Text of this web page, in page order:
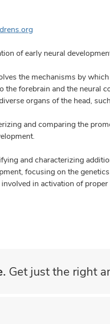
of early neural
the mechanisms by
the forebrain and the neural
organs of the head,
and comparing the
and characterizing
focusing on the
in activation of
Get just the right